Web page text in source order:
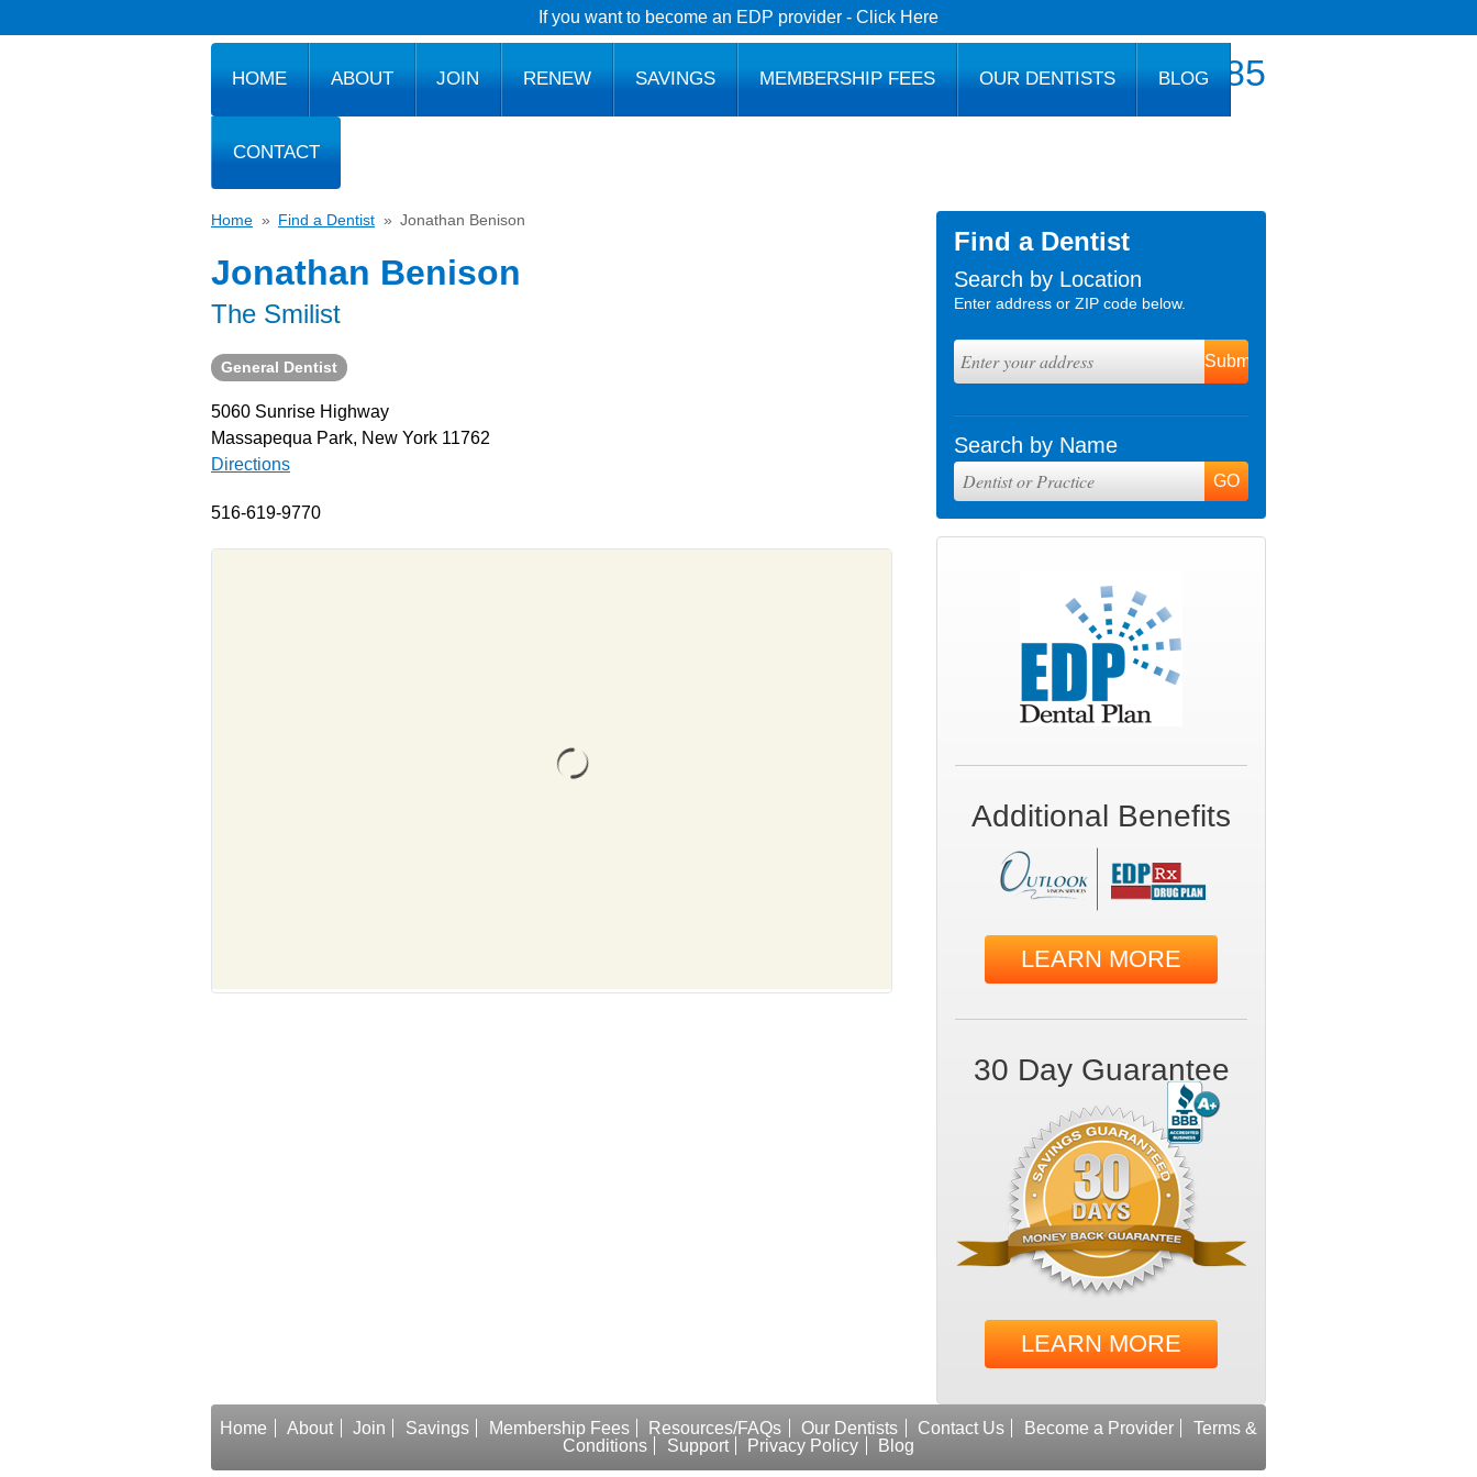
If you want to become an EDP provider - Click Here
800.777.1085
HOME ABOUT JOIN RENEW SAVINGS MEMBERSHIP FEES OUR DENTISTS BLOG
CONTACT
Home » Find a Dentist » Jonathan Benison
Jonathan Benison
The Smilist
General Dentist
5060 Sunrise Highway
Massapequa Park, New York 11762
Directions
516-619-9770
Find a Dentist
Search by Location
Enter address or ZIP code below.
Search by Name
Additional Benefits
LEARN MORE
30 Day Guarantee
LEARN MORE
Home About Join Savings Membership Fees Resources/FAQs Our Dentists Contact Us Become a Provider
Terms &
Conditions
Support Privacy Policy Blog